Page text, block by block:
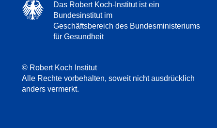
Das Robert Koch-Institut ist ein
Bundesinstitut im
Geschäftsbereich des Bundesministeriums
für Gesundheit
© Robert Koch Institut
Alle Rechte vorbehalten, soweit nicht ausdrücklich
anders vermerkt.